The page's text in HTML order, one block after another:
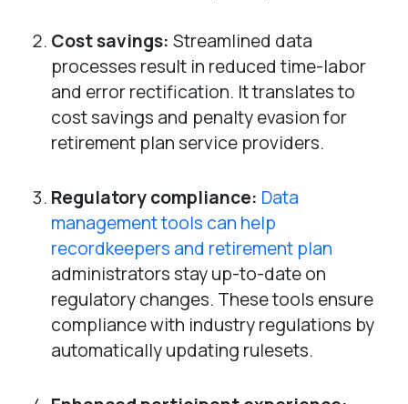
Cost savings: Streamlined data
processes result in reduced time-labor
and error rectification. It translates to
cost savings and penalty evasion for
retirement plan service providers.
Regulatory compliance: Data
management tools can help
recordkeepers and retirement plan
administrators stay up-to-date on
regulatory changes. These tools ensure
compliance with industry regulations by
automatically updating rulesets.